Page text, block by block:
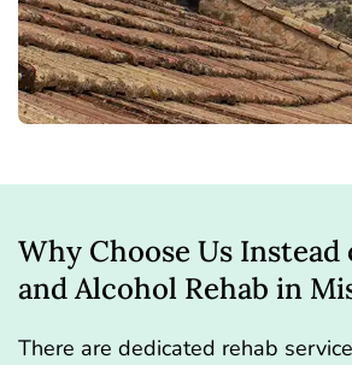
Why Choose Us Instead
and Alcohol Rehab in
There are dedicated rehab